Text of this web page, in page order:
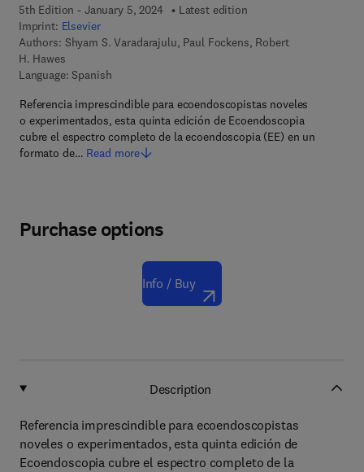
5th Edition - January 5, 2024
Latest edition
Imprint: Elsevier
Authors: Shyam S. Varadarajulu, Paul Fockens, Robert
H. Hawes
Language: Spanish
Referencia imprescindible para ecoendoscopistas noveles
o experimentados, esta quinta edición de Ecoendoscopia
cubre el espectro completo de la ecoendoscopia (EE) en un
formato de… Read more
Purchase options
Info / Buy
Description
Referencia imprescindible para ecoendoscopistas
noveles o experimentados, esta quinta edición de
Ecoendoscopia cubre el espectro completo de la